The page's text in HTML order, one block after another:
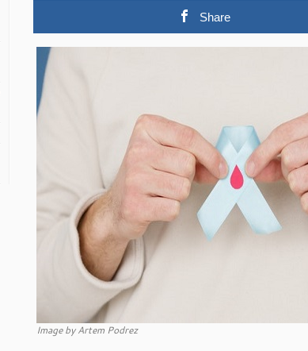
Share
Image by Artem Podrez